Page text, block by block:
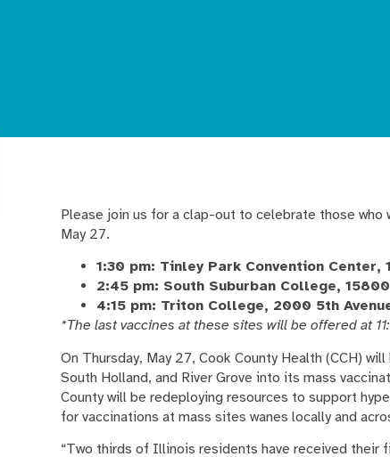
Please join us for a clap-out to celebrate those
May 27.
1:30 pm: Tinley Park Convention
2:45 pm: South Suburban College,
4:15 pm: Triton College, 2000 5th
*The last vaccines at these sites will be offered at
On Thursday, May 27, Cook County Health (CCH)
South Holland, and River Grove into its mass
County will be redeploying resources to support
for vaccinations at mass sites wanes locally and
“Two thirds of Illinois residents have received their